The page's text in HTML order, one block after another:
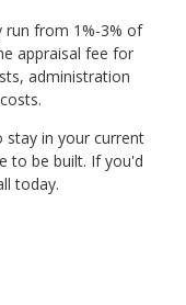
run from 1%-3% of
appraisal fee for
administration
stay in your current
to be built. If you'd
today.